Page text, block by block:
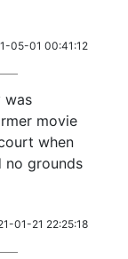
05-01 00:41:12
was
movie
when
no grounds
01-21 22:25:18